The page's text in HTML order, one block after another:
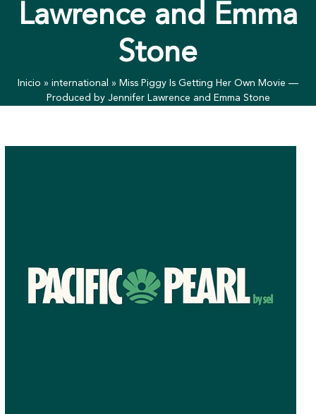
Lawrence and Emma
Stone
Inicio » international » Miss Piggy Is Getting Her Own Movie —
Produced by Jennifer Lawrence and Emma Stone